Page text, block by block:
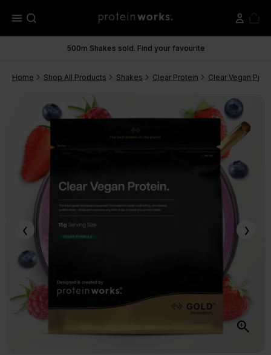
menu
500m Shakes sold. Find your favourite
Home Shop All Products Shakes Clear Protein Clear Vegan